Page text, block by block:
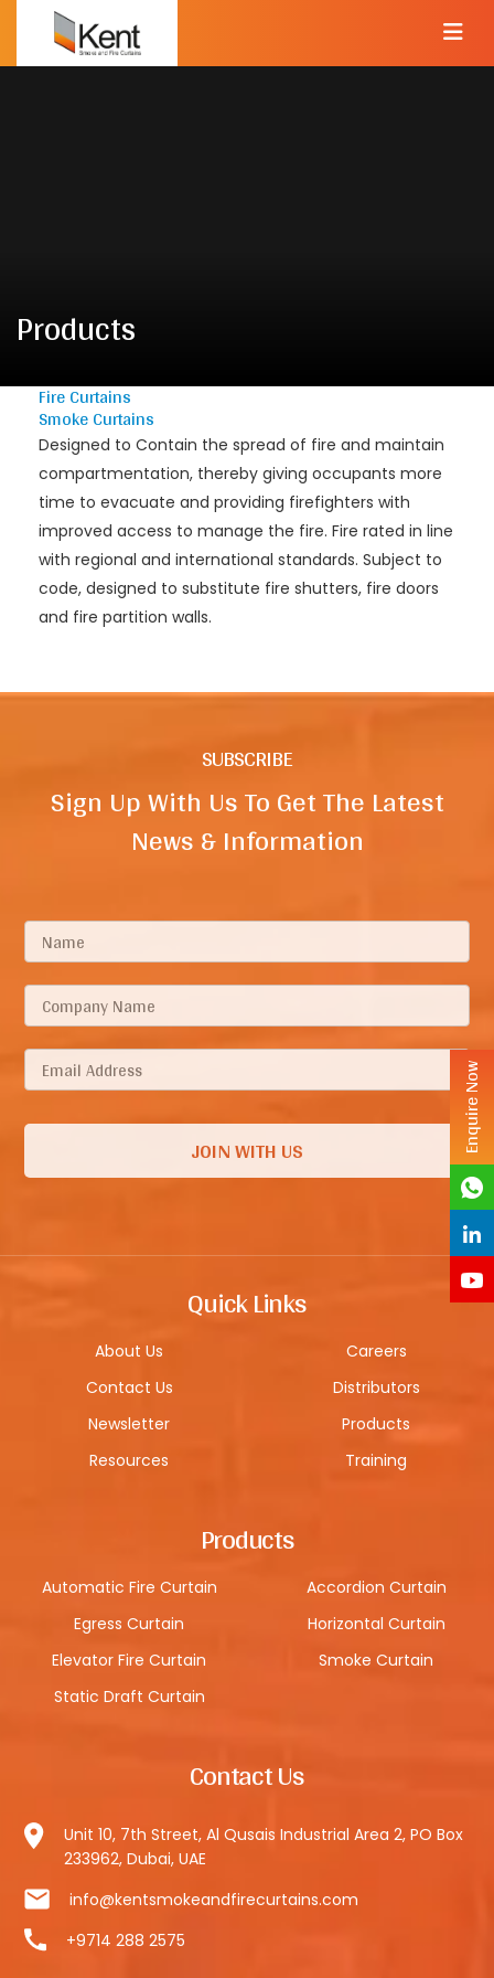
Products
Enquire Now
Fire Curtains
Smoke Curtains
Designed to Contain the spread of fire and maintain
compartmentation, thereby giving occupants more
time to evacuate and providing firefighters with
improved access to manage the fire. Fire rated in line
with regional and international standards. Subject to
code, designed to substitute fire shutters, fire doors
and fire partition walls.
SUBSCRIBE
Sign Up With Us To Get The Latest
News & Information
Quick Links
About Us
Careers
Contact Us
Distributors
Newsletter
Products
Resources
Training
Products
Automatic Fire Curtain
Accordion Curtain
Egress Curtain
Horizontal Curtain
Elevator Fire Curtain
Smoke Curtain
Static Draft Curtain
Contact Us
Unit 10, 7th Street, Al Qusais Industrial Area 2, PO Box
233962, Dubai, UAE
info@kentsmokeandfirecurtains.com
+9714 288 2575